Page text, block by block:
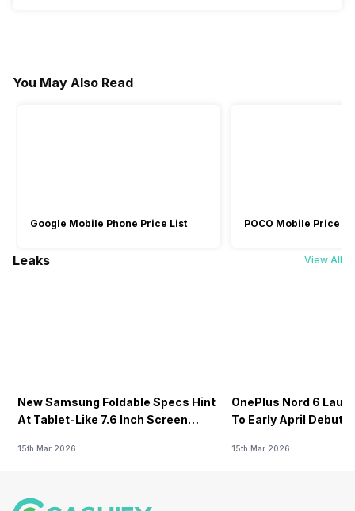
You May Also Read
Google Mobile Phone Price List POCO Mobile Price
Leaks View All
New Samsung Foldable Specs Hint
At Tablet-Like 7.6 Inch Screen
15th Mar 2026
OnePlus Nord 6
To Early April Debut
15th Mar 2026